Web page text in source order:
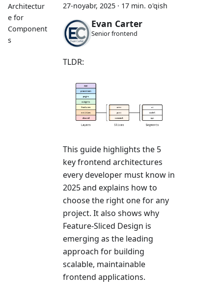
Architectur
e for
Component
s
27-noyabr, 2025 · 17 min. o'qish
Evan Carter
Senior frontend
TLDR:
This guide highlights the 5
key frontend architectures
every developer must know in
2025 and explains how to
choose the right one for any
project. It also shows why
Feature-Sliced Design is
emerging as the leading
approach for building
scalable, maintainable
frontend applications.